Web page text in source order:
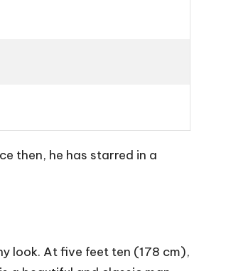
then, he has starred in a
look. At five feet ten (178 cm),